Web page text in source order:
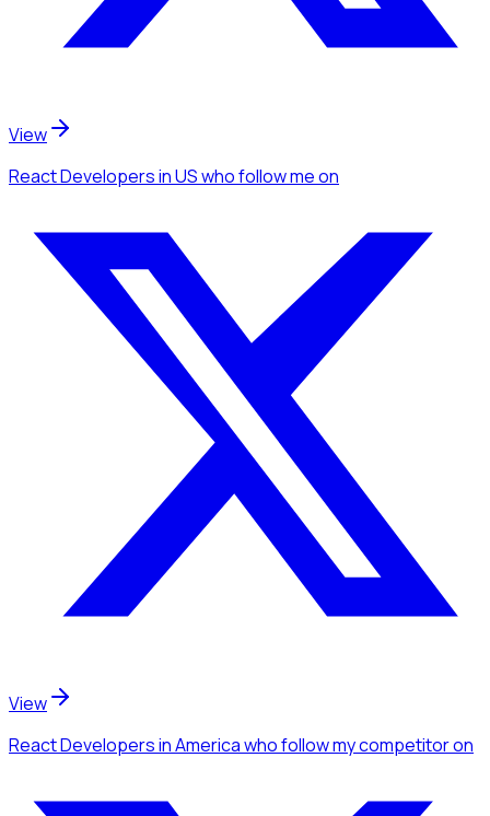
View
React Developersin USwho follow meon
View
React Developersin Americawho follow my competitoron